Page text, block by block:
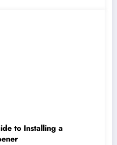
to Installing a